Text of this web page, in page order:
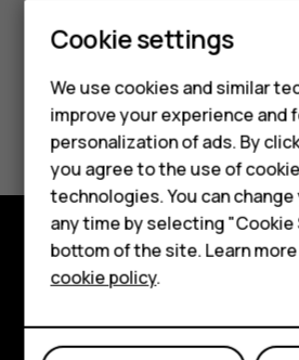
Smartphones
Feature phones
Phones for
Accessories
For business
Tablets
Shop
My account
Did you find this helpful?
Yes No
Shop and explore
Cookie settings
We use cookies and similar
improve your experience and
personalization of ads. By
you agree to the use of
technologies. You can
any time by selecting
bottom of the site. Learn
cookie policy.